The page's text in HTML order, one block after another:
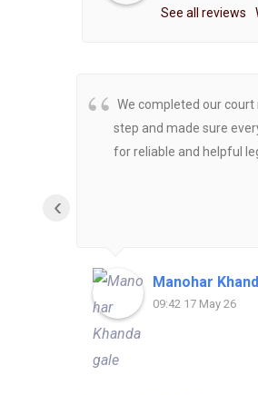
See all reviews
We completed our
step and made sure
for reliable and helpful
Manohar
09:42 17 May 26
‹